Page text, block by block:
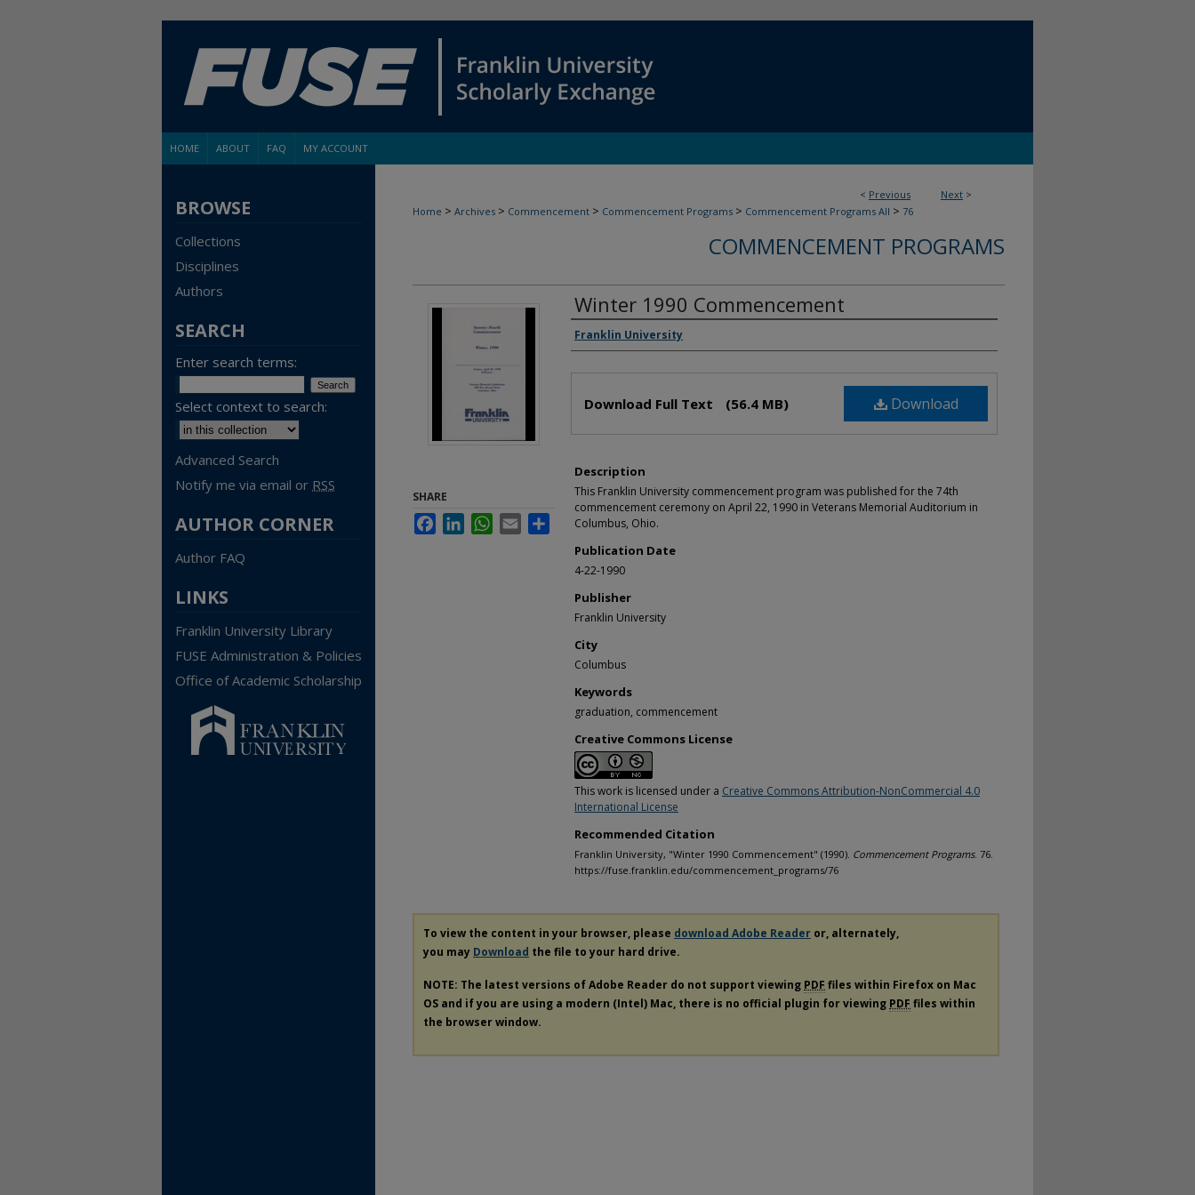
HOME ABOUT FAQ MY ACCOUNT
< Previous Next >
Home > Archives > Commencement > Commencement Programs > Commencement Programs All > 76
COMMENCEMENT PROGRAMS
Winter 1990 Commencement
Authors
Franklin University
Download
Download Full Text (56.4 MB)
Description
This Franklin University commencement program was published for the 74th
commencement ceremony on April 22, 1990 in Veterans Memorial Auditorium in
Columbus, Ohio.
Publication Date
4-22-1990
Publisher
Franklin University
City
Columbus
Keywords
graduation, commencement
Creative Commons License
This work is licensed under a Creative Commons Attribution-NonCommercial 4.0
International License
Recommended Citation
Franklin University, "Winter 1990 Commencement" (1990). Commencement Programs. 76.
https://fuse.franklin.edu/commencement_programs/76
SHARE
FacebookLinkedInWhatsApp
Email Share
To view the content in your browser, please download Adobe Reader or, alternately,
you may Download the file to your hard drive.
NOTE: The latest versions of Adobe Reader do not support viewing PDF files within Firefox on Mac
OS and if you are using a modern (Intel) Mac, there is no official plugin for viewing PDF files within
the browser window.
BROWSE
Collections
Disciplines
Authors
SEARCH
Enter search terms:
Select context to search:
Advanced Search
Notify me via email or RSS
AUTHOR CORNER
Author FAQ
LINKS
Franklin University Library
FUSE Administration & Policies
Office of Academic Scholarship